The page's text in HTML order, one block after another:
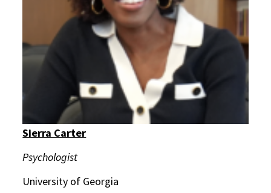
Sierra Carter
Psychologist
University of Georgia